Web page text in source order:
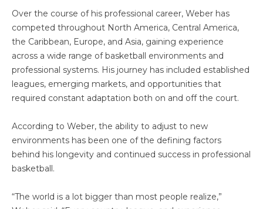
Over the course of his professional career, Weber has
competed throughout North America, Central America,
the Caribbean, Europe, and Asia, gaining experience
across a wide range of basketball environments and
professional systems. His journey has included established
leagues, emerging markets, and opportunities that
required constant adaptation both on and off the court.
According to Weber, the ability to adjust to new
environments has been one of the defining factors
behind his longevity and continued success in professional
basketball.
“The world is a lot bigger than most people realize,”